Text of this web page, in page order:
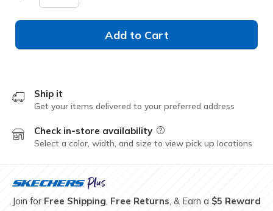
Add to Cart
Ship it
Get your items delivered to your preferred address
Check in-store availability Field Description
Select a color, width, and size to view pick up locations
Join for Free Shipping, Free Returns, & Earn a $5 Reward